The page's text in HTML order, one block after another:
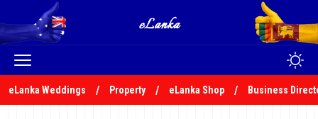
eLanka Weddings Property eLanka Shop Business